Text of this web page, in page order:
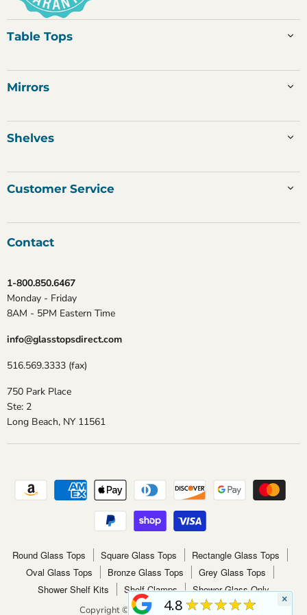
Table Tops
Mirrors
Shelves
Customer Service
Contact
1-800.850.6467
Monday - Friday
8AM - 5PM Eastern Time
info@glasstopsdirect.com
516.569.3333 (fax)
750 Park Place
Ste: 2
Long Beach, NY 11561
Round Glass Tops Square Glass Tops
Rectangle Glass Tops
Oval Glass Tops
Bronze Glass Tops
Grey Glass Tops
Shower Shelf Kits
Shelf Clamps Shower Glass Only
Copyright © 2026 Glass Tops Direct.
4.8★★★★★ ×